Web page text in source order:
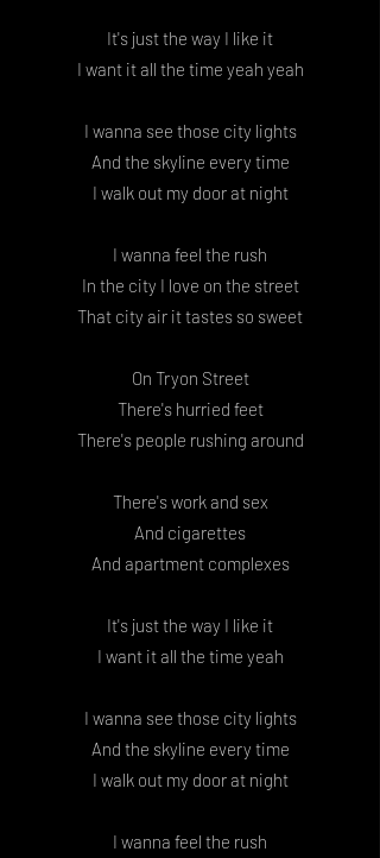
It's just the way I like it
I want it all the time yeah yeah
I wanna see those city lights
And the skyline every time
I walk out my door at night
I wanna feel the rush
In the city I love on the street
That city air it tastes so sweet
On Tryon Street
There's hurried feet
There's people rushing around
There's work and sex
And cigarettes
And apartment complexes
It's just the way I like it
I want it all the time yeah
I wanna see those city lights
And the skyline every time
I walk out my door at night
I wanna feel the rush